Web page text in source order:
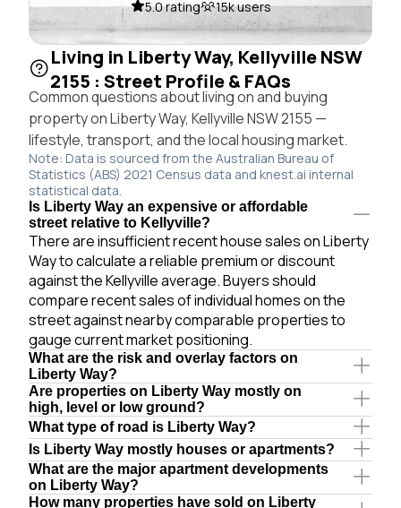
5.0 rating 15k users
Living in Liberty Way, Kellyville NSW
2155 : Street Profile & FAQs
Common questions about living on and buying
property on Liberty Way, Kellyville NSW 2155 —
lifestyle, transport, and the local housing market.
Note: Data is sourced from the Australian Bureau of
Statistics (ABS) 2021 Census data and knest.ai internal
statistical data.
Is Liberty Way an expensive or affordable
street relative to Kellyville?
There are insufficient recent house sales on Liberty
Way to calculate a reliable premium or discount
against the Kellyville average. Buyers should
compare recent sales of individual homes on the
street against nearby comparable properties to
gauge current market positioning.
What are the risk and overlay factors on
Liberty Way?
Are properties on Liberty Way mostly on
high, level or low ground?
What type of road is Liberty Way?
Is Liberty Way mostly houses or apartments?
What are the major apartment developments
on Liberty Way?
How many properties have sold on Liberty